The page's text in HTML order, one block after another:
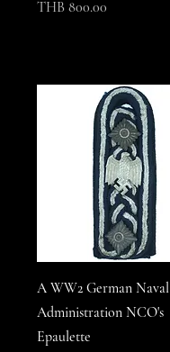
Price
THB 800.00
A WW2 German Naval
Administration NCO's
Epaulette